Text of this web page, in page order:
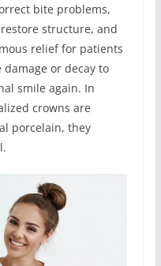
bite problems,
structure, and
relief for patients
or decay to
smile again. In
crowns are
porcelain, they